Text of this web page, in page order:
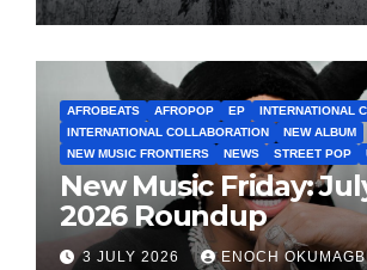
AFROBEATS AFROPOP EP
INTERNATIONAL
INTERNATIONAL COLLABORATION
NEW ALBUM
NEW MUSIC FRONTIERS
NEWS STREET POP
New Music Friday:
2026 Roundup
3 JULY 2026 ENOCH